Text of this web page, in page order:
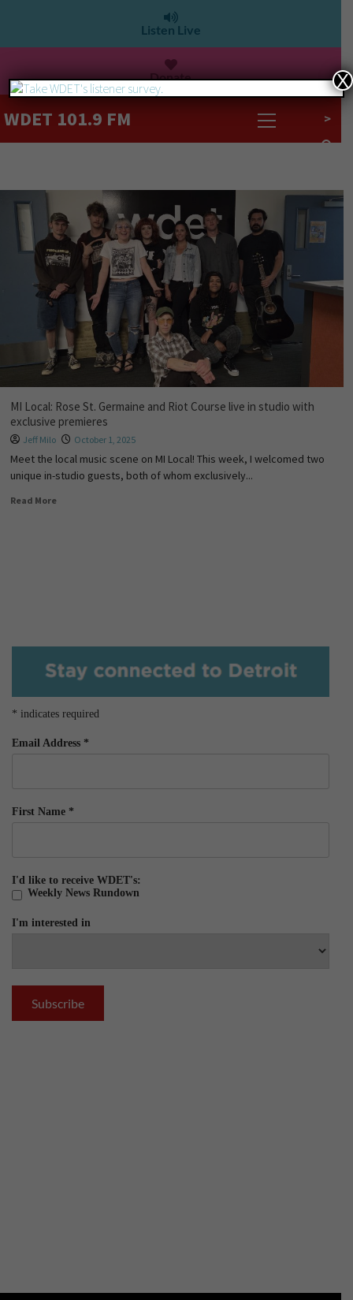
Listen Live
Donate
WDET 101.9 FM >
MI Local: Rose St. Germaine and Riot Course live in studio with
exclusive premieres
Jeff Milo October 1, 2025
Meet the local music scene on MI Local! This week, I welcomed two
unique in-studio guests, both of whom exclusively...
Read More
* indicates required
Email Address *
First Name *
I'd like to receive WDET's:
Weekly News Rundown
I'm interested in
X